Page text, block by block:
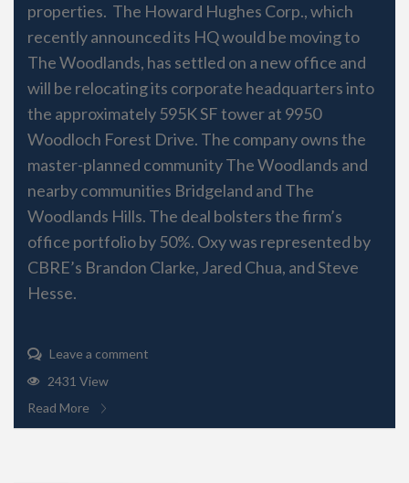
properties. The Howard Hughes Corp., which
recently announced its HQ would be moving to
The Woodlands, has settled on a new office and
will be relocating its corporate headquarters into
the approximately 595K SF tower at 9950
Woodloch Forest Drive. The company owns the
master-planned community The Woodlands and
nearby communities Bridgeland and The
Woodlands Hills. The deal bolsters the firm’s
office portfolio by 50%. Oxy was represented by
CBRE’s Brandon Clarke, Jared Chua, and Steve
Hesse.
Leave a comment
2431 View
Read More